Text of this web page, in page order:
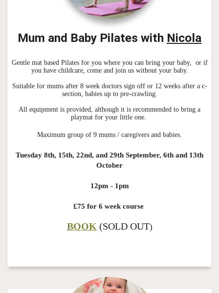
Mum and Baby Pilates with Nicola
Gentle mat based Pilates for you where you can bring your baby, or if
you have childcare, come and join us without your baby.
Suitable for mums after 8 week doctors sign off or 12 weeks after a c-
section, babies up to pre-crawling.
All equipment is provided, although it is recommended to bring a
playmat for your little one.
Maximum group of 9 mums / caregivers and babies.
Tuesday 8th, 15th, 22nd, and 29th September, 6th and 13th
October
12pm - 1pm
£75 for 6 week course
BOOK(SOLD OUT)